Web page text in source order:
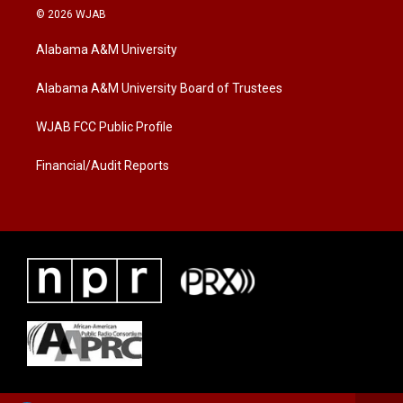
i
t
e
a
g
a
b
o
k
© 2026 WJAB
Alabama A&M University
Alabama A&M University Board of Trustees
WJAB FCC Public Profile
Financial/Audit Reports